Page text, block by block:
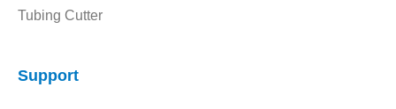
Tubing Cutter
Support